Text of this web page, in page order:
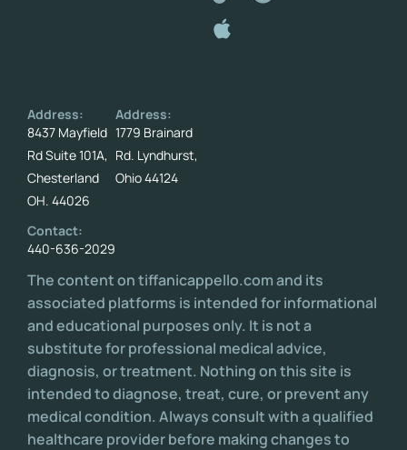
Address:
8437 Mayfield
Rd Suite 101A,
Chesterland
OH. 44026
Contact:
440-636-2029
Address:
1779 Brainard
Rd. Lyndhurst,
Ohio 44124
The content on tiffanicappello.com and its
associated platforms is intended for informational
and educational purposes only. It is not a
substitute for professional medical advice,
diagnosis, or treatment. Nothing on this site is
intended to diagnose, treat, cure, or prevent any
medical condition. Always consult with a qualified
healthcare provider before making changes to